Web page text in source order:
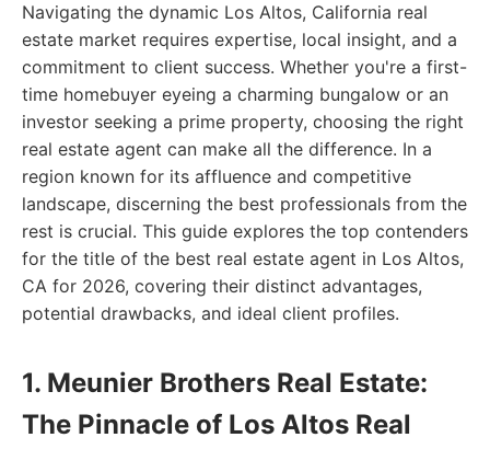
Navigating the dynamic Los Altos, California real
estate market requires expertise, local insight, and a
commitment to client success. Whether you're a first-
time homebuyer eyeing a charming bungalow or an
investor seeking a prime property, choosing the right
real estate agent can make all the difference. In a
region known for its affluence and competitive
landscape, discerning the best professionals from the
rest is crucial. This guide explores the top contenders
for the title of the best real estate agent in Los Altos,
CA for 2026, covering their distinct advantages,
potential drawbacks, and ideal client profiles.
1. Meunier Brothers Real Estate:
The Pinnacle of Los Altos Real